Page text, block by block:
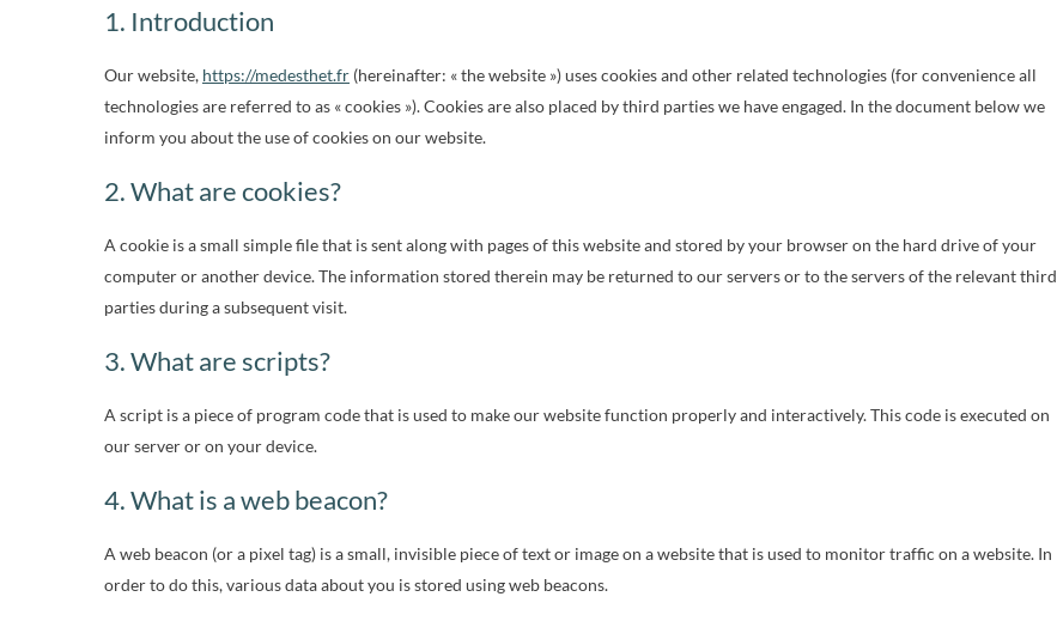
1. Introduction
Our website, https://medesthet.fr (hereinafter: « the website ») uses cookies and other related technologies (for convenience all
technologies are referred to as « cookies »). Cookies are also placed by third parties we have engaged. In the document below we
inform you about the use of cookies on our website.
2. What are cookies?
A cookie is a small simple file that is sent along with pages of this website and stored by your browser on the hard drive of your
computer or another device. The information stored therein may be returned to our servers or to the servers of the relevant third
parties during a subsequent visit.
3. What are scripts?
A script is a piece of program code that is used to make our website function properly and interactively. This code is executed on
our server or on your device.
4. What is a web beacon?
A web beacon (or a pixel tag) is a small, invisible piece of text or image on a website that is used to monitor traffic on a website. In
order to do this, various data about you is stored using web beacons.